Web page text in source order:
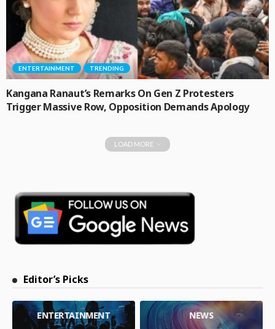
ENTERTAINMENT TRENDING
Kangana Ranaut’s Remarks On Gen Z Protesters
Trigger Massive Row, Opposition Demands Apology
LOAD MORE
Editor’s Picks
ENTERTAINMENT NEWS